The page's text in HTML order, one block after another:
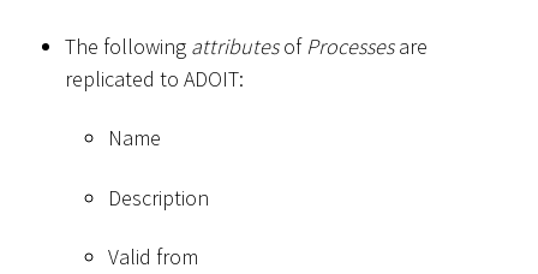
The following attributesofProcessesare
replicated to ADOIT:
Name
Description
Valid from